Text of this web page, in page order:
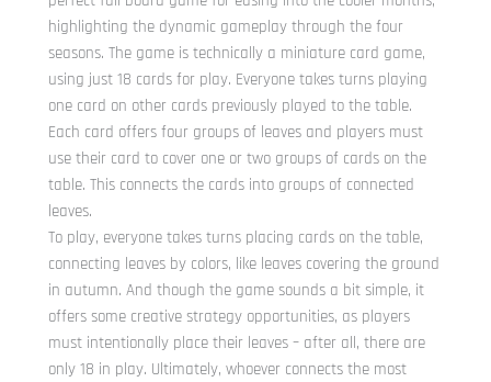
highlighting the dynamic gameplay through the four
seasons. The game is technically a miniature card game,
using just 18 cards for play. Everyone takes turns playing
one card on other cards previously played to the table.
Each card offers four groups of leaves and players must
use their card to cover one or two groups of cards on the
table. This connects the cards into groups of connected
leaves.
To play, everyone takes turns placing cards on the table,
connecting leaves by colors, like leaves covering the ground
in autumn. And though the game sounds a bit simple, it
offers some creative strategy opportunities, as players
must intentionally place their leaves – after all, there are
only 18 in play. Ultimately, whoever connects the most